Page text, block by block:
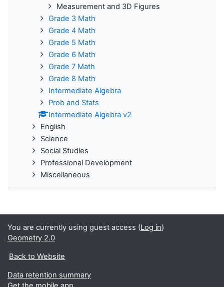
Measurement and 3D Figures
Grade 3 Math
Grade 4 Math
Grade 5 Math
Grade 6 Math
Grade 7 Math
Grade 8 Math
Intermediate Algebra
Prob and Stats
Intermediate Algebra v2
English
Science
Social Studies
Professional Development
Miscellaneous
You are currently using guest access (Log in)
Geometry 2.0
Back to Website
Data retention summary